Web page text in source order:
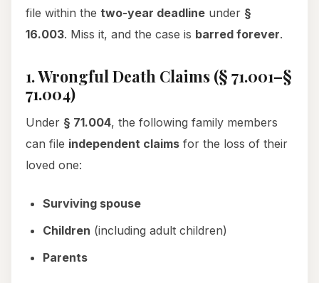
file within the two-year deadline under §
16.003. Miss it, and the case is barred forever.
1. Wrongful Death Claims (§ 71.001–§
71.004)
Under § 71.004, the following family members
can file independent claims for the loss of their
loved one:
Surviving spouse
Children (including adult children)
Parents